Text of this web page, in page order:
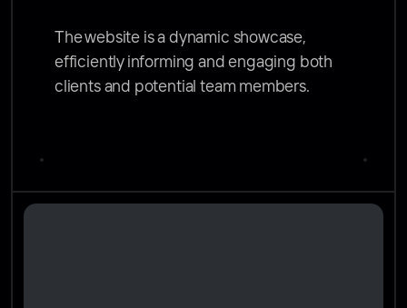
The website is a dynamic showcase,
efficiently informing and engaging both
clients and potential team members.